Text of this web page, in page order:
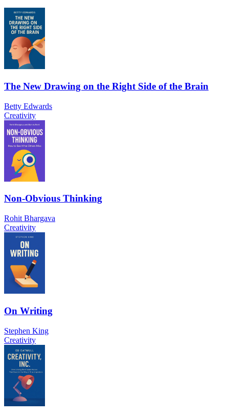
The New Drawing on the Right Side of the Brain
Betty Edwards
Creativity
Non-Obvious Thinking
Rohit Bhargava
Creativity
On Writing
Stephen King
Creativity